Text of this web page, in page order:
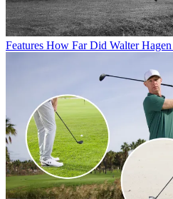
Features How Far Did Walter